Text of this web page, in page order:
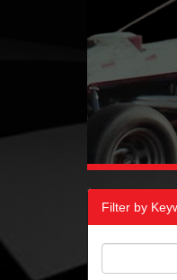
Filter by